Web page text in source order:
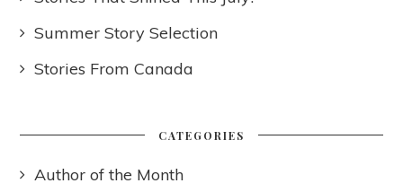
Summer Story Selection
Stories From Canada
CATEGORIES
Author of the Month